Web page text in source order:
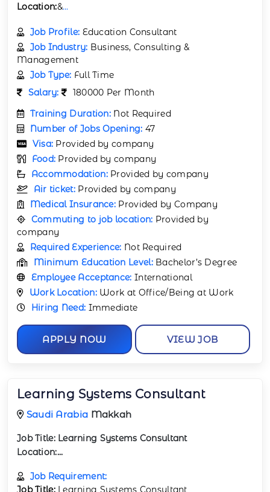
Location:&...
Job Profile: Education Consultant
Job Industry: Business, Consulting &
Management
Job Type: Full Time
Salary:
180000 Per Month
Training Duration: Not Required
Number of Jobs Opening: 47
Visa: Provided by company
Food: Provided by company
Accommodation: Provided by company
Air ticket: Provided by company
Medical Insurance: Provided by Company
Commuting to job location: Provided by
company
Required Experience: Not Required
Minimum Education Level: Bachelor’s Degree
Employee Acceptance: International
Work Location: Work at Office/Being at Work
Hiring Need: Immediate
APPLY NOW VIEW JOB
Learning Systems Consultant
Saudi Arabia Makkah
Job Title:Learning Systems Consultant
Location:...
Job Requirement:
Job Title:Learning Systems Consultant